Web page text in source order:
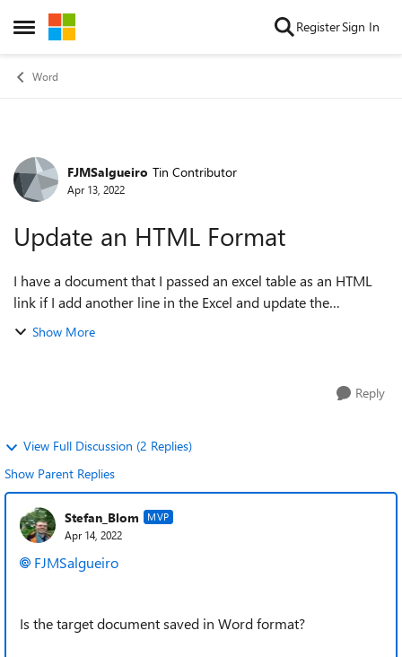
Open Side Menu
Skip to content RegisterSign In
Word
Forum Discussion
FJMSalgueiro Tin Contributor
Apr 13, 2022
Update an HTML Format
I have a document that I passed an excel table as an HTML
link if I add another line in the Excel and update the
document the data does not update I only can update the
Show More
Reply
View Full Discussion (2 Replies)
Show Parent Replies
Stefan_Blom MVP
Apr 14, 2022
FJMSalgueiro
Is the target document saved in Word format?